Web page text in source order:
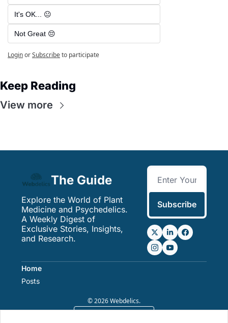
It's OK... 😐
Not Great 😔
LoginorSubscribeto participate
Keep Reading
View more
The Guide
Explore the World of Plant
Medicine and Psychedelics.
A Weekly Digest of
Exclusive Stories, Insights,
and Research.
Subscribe
Home
Posts
© 2026 Webdelics.